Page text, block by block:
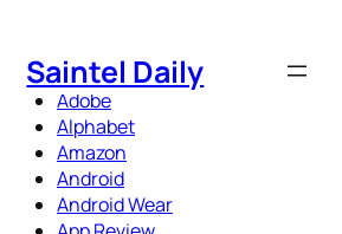
content
Saintel Daily
Adobe
Alphabet
Amazon
Android
Android Wear